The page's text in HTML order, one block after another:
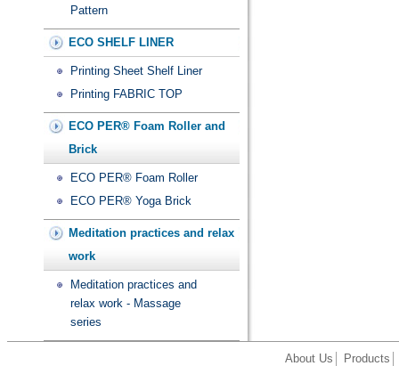
Pattern
ECO SHELF LINER
Printing Sheet Shelf Liner
Printing FABRIC TOP
ECO PER® Foam Roller and
Brick
ECO PER® Foam Roller
ECO PER® Yoga Brick
Meditation practices and relax
work
Meditation practices and
relax work - Massage
series
About Us Products